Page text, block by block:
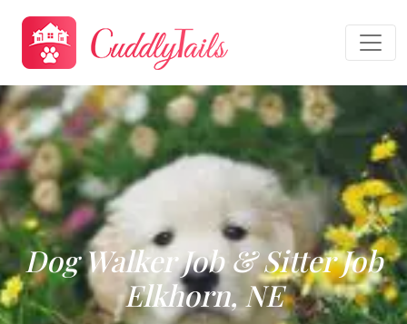
Dog Walker Job & Sitter Job
Elkhorn, NE